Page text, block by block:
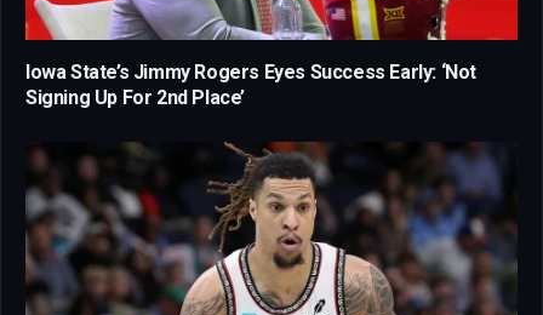
Iowa State’s Jimmy Rogers Eyes Success Early: ‘Not
Signing Up For 2nd Place’